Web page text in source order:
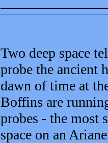
Two deep space
probe the ancient
dawn of time at
Boffins are
probes - the most
space on an